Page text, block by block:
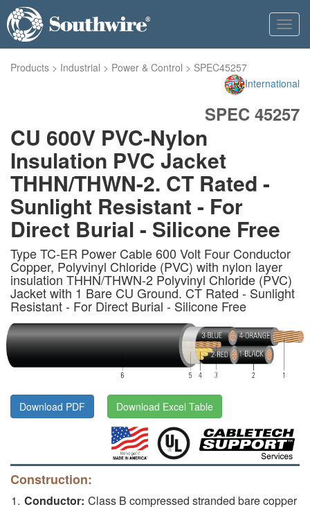
Products > Industrial > Power & Control > SPEC45257
International
SPEC 45257
CU 600V PVC-Nylon
Insulation PVC Jacket
THHN/THWN-2. CT Rated -
Sunlight Resistant - For
Direct Burial - Silicone Free
Type TC-ER Power Cable 600 Volt Four Conductor
Copper, Polyvinyl Chloride (PVC) with nylon layer
insulation THHN/THWN-2 Polyvinyl Chloride (PVC)
Jacket with 1 Bare CU Ground. CT Rated - Sunlight
Resistant - For Direct Burial - Silicone Free
Download PDF Download Excel Table
Construction:
Conductor: Class B compressed stranded bare copper